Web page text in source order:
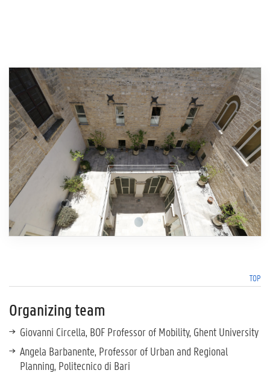
TOP
Organizing team
Giovanni Circella, BOF Professor of Mobility, Ghent University
Angela Barbanente, Professor of Urban and Regional
Planning, Politecnico di Bari